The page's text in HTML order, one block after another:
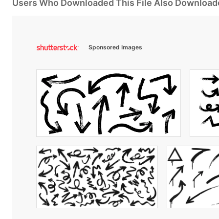
Users Who Downloaded This File Also
Sponsored Images